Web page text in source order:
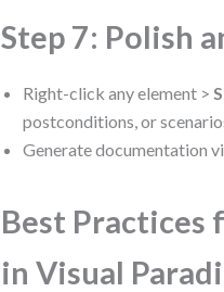
Step 7: Polish
Right-click any element >
postconditions, or
Generate documentation
Best Practices
in Visual